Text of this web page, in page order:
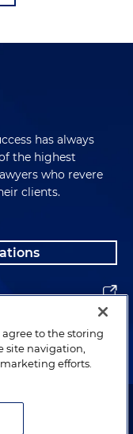
has always
the highest
who revere
clients.
Holland & Knight LLP.
agree to the storing
site navigation,
efforts.